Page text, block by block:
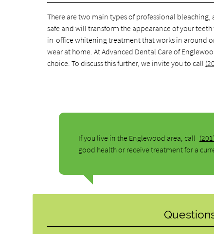
There are two main types of professional
safe and will transform the appearance of your
in-office whitening treatment that works in around
wear at home. At Advanced Dental Care of
choice. To discuss this further, we invite you to call
If you live in the Englewood area, call
good health or receive treatment for a